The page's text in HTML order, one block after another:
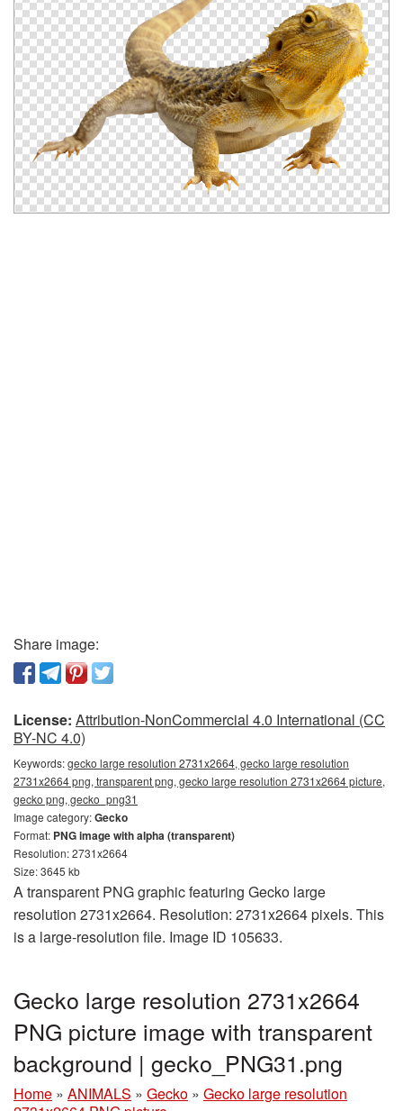
Share image:
License: Attribution-NonCommercial 4.0 International (CC
BY-NC 4.0)
Keywords:gecko large resolution 2731x2664, gecko large resolution
2731x2664 png, transparent png, gecko large resolution 2731x2664 picture,
gecko png, gecko_png31
Image category:Gecko
Format: PNG image with alpha (transparent)
Resolution: 2731x2664
Size: 3645 kb
A transparent PNG graphic featuring Gecko large
resolution 2731x2664. Resolution: 2731x2664 pixels. This
is a large-resolution file. Image ID 105633.
Gecko large resolution 2731x2664
PNG picture image with transparent
background | gecko_PNG31.png
Home » ANIMALS » Gecko » Gecko large resolution